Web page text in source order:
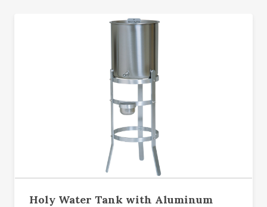
Holy Water Tank with Aluminum